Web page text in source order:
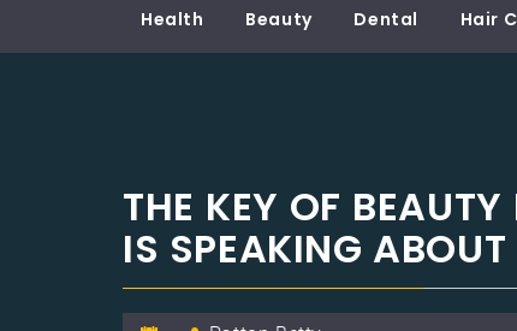
Health Beauty Dental Hair
THE KEY OF
IS SPEAKING ABOUT